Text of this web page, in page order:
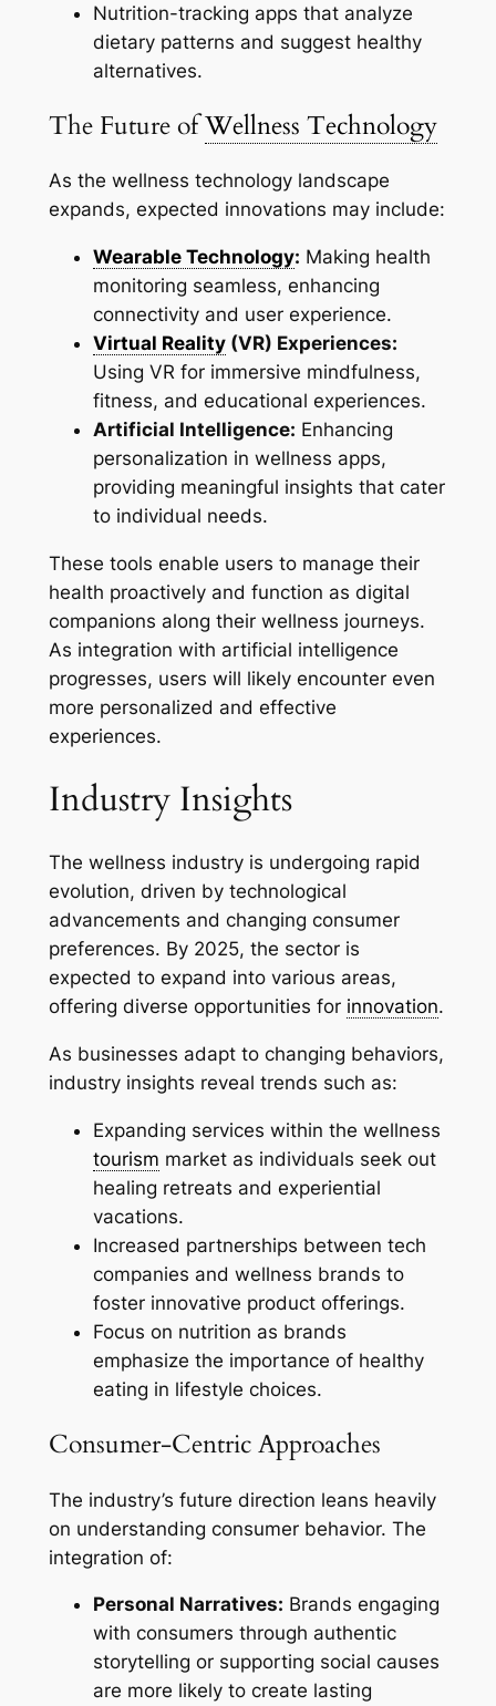
Nutrition-tracking apps that analyze
dietary patterns and suggest healthy
alternatives.
The Future ofWellness Technology
As the wellness technology landscape
expands, expected innovations may include:
Wearable Technology: Making health
monitoring seamless, enhancing
connectivity and user experience.
Virtual Reality(VR) Experiences:
Using VR for immersive mindfulness,
fitness, and educational experiences.
Artificial Intelligence: Enhancing
personalization in wellness apps,
providing meaningful insights that cater
to individual needs.
These tools enable users to manage their
health proactively and function as digital
companions along their wellness journeys.
As integration with artificial intelligence
progresses, users will likely encounter even
more personalized and effective
experiences.
Industry Insights
The wellness industry is undergoing rapid
evolution, driven by technological
advancements and changing consumer
preferences. By 2025, the sector is
expected to expand into various areas,
offering diverse opportunities for innovation.
As businesses adapt to changing behaviors,
industry insights reveal trends such as:
Expanding services within the wellness
tourism market as individuals seek out
healing retreats and experiential
vacations.
Increased partnerships between tech
companies and wellness brands to
foster innovative product offerings.
Focus on nutrition as brands
emphasize the importance of healthy
eating in lifestyle choices.
Consumer-Centric Approaches
The industry’s future direction leans heavily
on understanding consumer behavior. The
integration of:
Personal Narratives: Brands engaging
with consumers through authentic
storytelling or supporting social causes
are more likely to create lasting